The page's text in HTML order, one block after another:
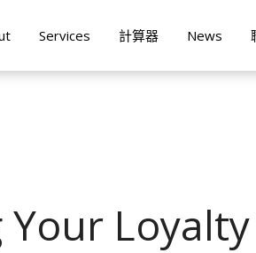
Services 計算器 News
Your